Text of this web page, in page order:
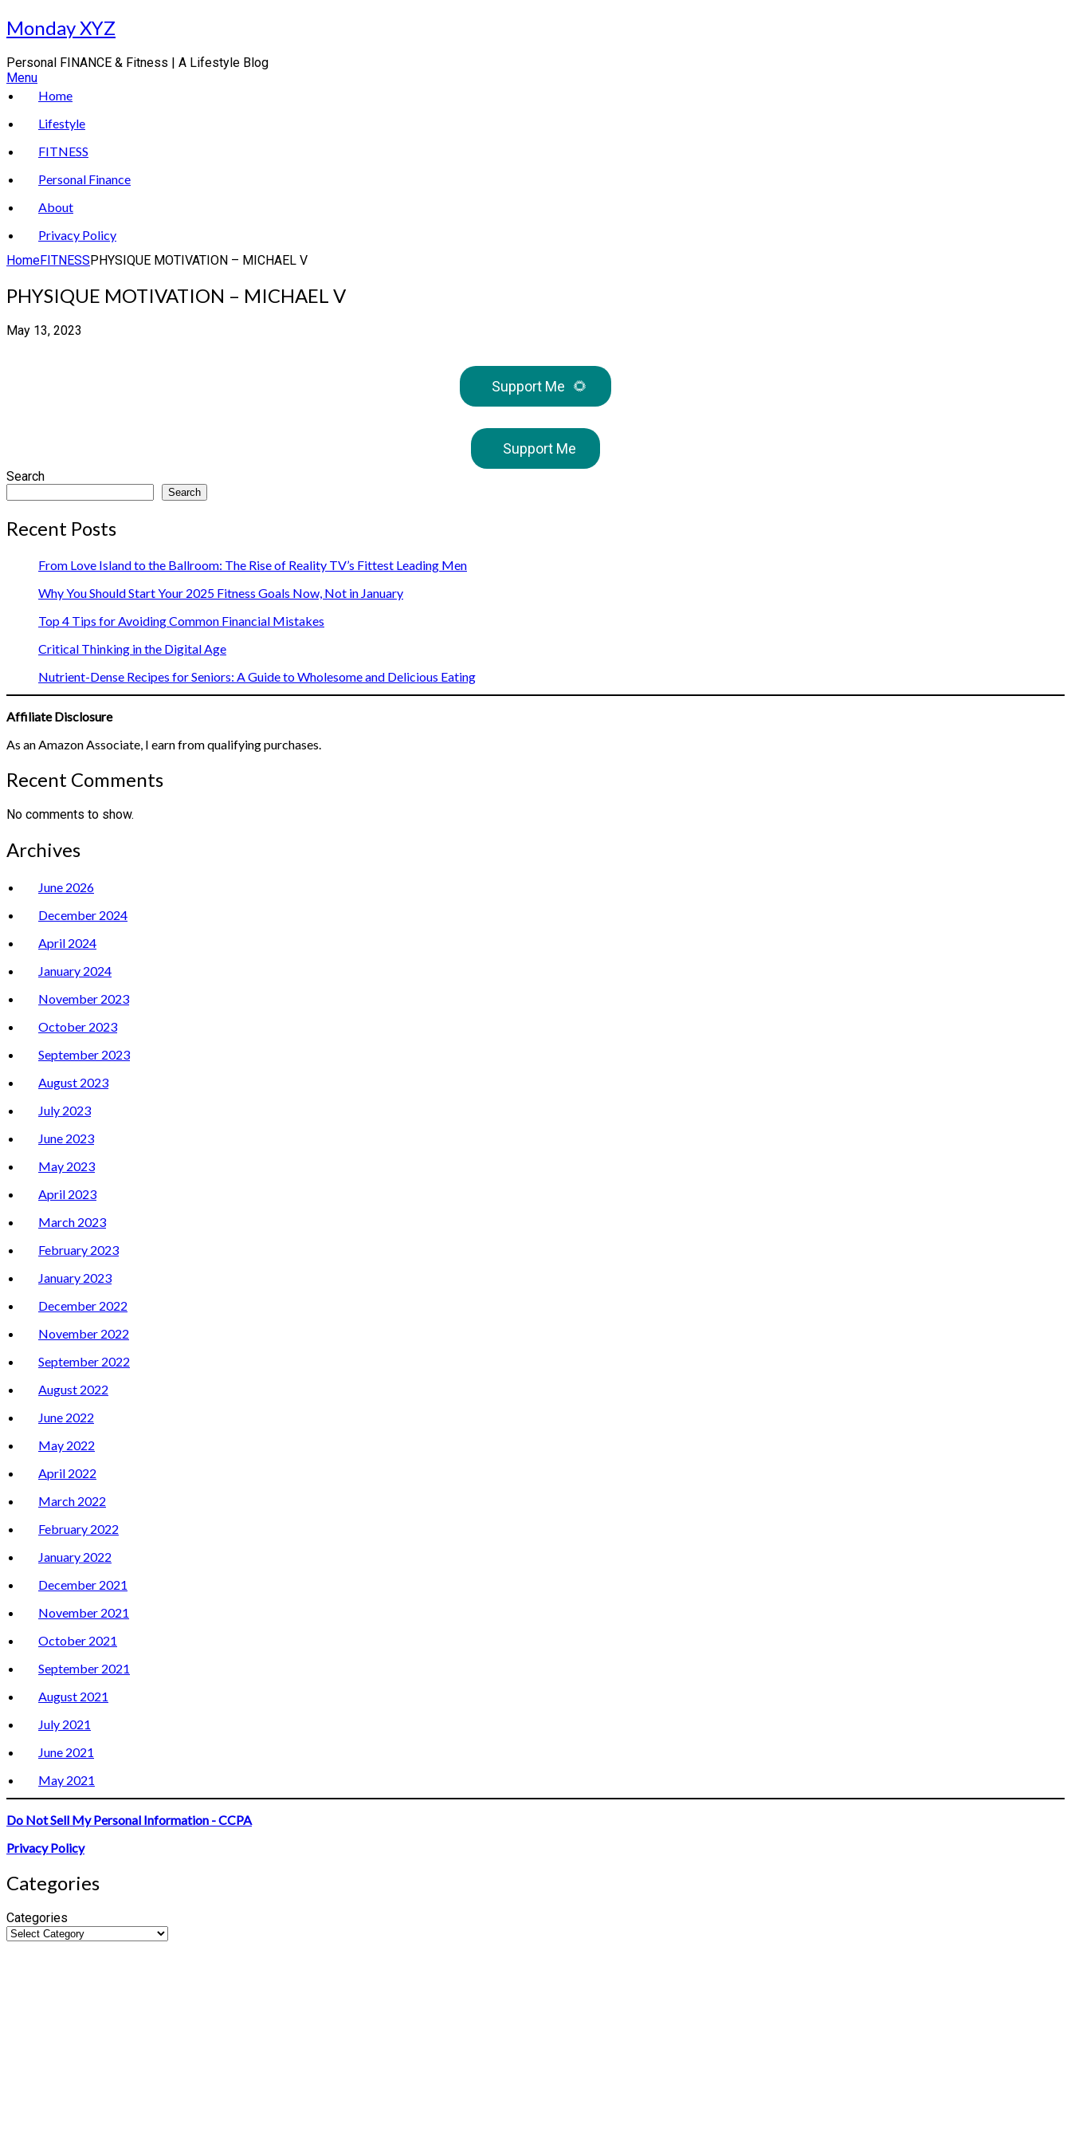
Skip
to
Monday XYZ
Personal FINANCE & Fitness | A Lifestyle Blog
Menu
Home
Lifestyle
FITNESS
Personal Finance
About
Privacy Policy
HomeFITNESSPHYSIQUE MOTIVATION – MICHAEL V
PHYSIQUE MOTIVATION – MICHAEL V
May 13, 2023
Support Me 🌻
Support Me
Search
Search
Recent Posts
From Love Island to the Ballroom: The Rise of Reality TV’s Fittest Leading Men
Why You Should Start Your 2025 Fitness Goals Now, Not in January
Top 4 Tips for Avoiding Common Financial Mistakes
Critical Thinking in the Digital Age
Nutrient-Dense Recipes for Seniors: A Guide to Wholesome and Delicious Eating
Affiliate Disclosure
As an Amazon Associate, I earn from qualifying purchases.
Recent Comments
No comments to show.
Archives
June 2026
December 2024
April 2024
January 2024
November 2023
October 2023
September 2023
August 2023
July 2023
June 2023
May 2023
April 2023
March 2023
February 2023
January 2023
December 2022
November 2022
September 2022
August 2022
June 2022
May 2022
April 2022
March 2022
February 2022
January 2022
December 2021
November 2021
October 2021
September 2021
August 2021
July 2021
June 2021
May 2021
Do Not Sell My Personal Information - CCPA
Privacy Policy
Categories
Categories